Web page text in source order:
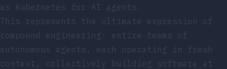
as Kubernetes for AI agents.
This represents the ultimate expression of
compound engineering: entire teams of
autonomous agents, each operating in fresh
context, collectively building software at